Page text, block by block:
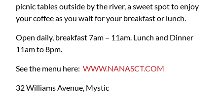
picnic tables outside by the river, a sweet spot to enjoy
your coffee as you wait for your breakfast or lunch.
Open daily, breakfast 7am – 11am. Lunch and Dinner
11am to 8pm.
See the menu here: WWW.NANASCT.COM
32 Williams Avenue, Mystic